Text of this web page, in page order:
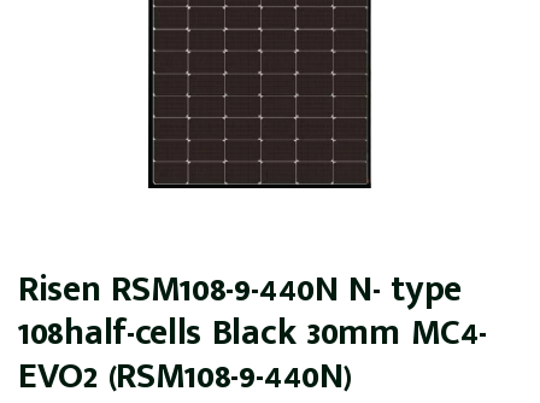
Risen RSM108-9-440N N- type
108half-cells Black 30mm MC4-
EVO2 (RSM108-9-440N)